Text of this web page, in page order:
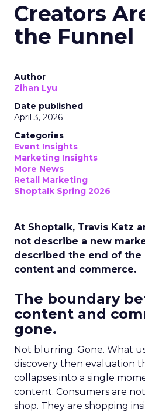
Creators
the Funnel
Author
Zihan Lyu
Date published
April 3, 2026
Categories
Event Insights
Marketing Insights
More News
Retail Marketing
Shoptalk Spring 2026
At Shoptalk, Travis Katz
not describe a new
described the end of
content and commerce.
The boundary
content and
gone.
Not blurring. Gone. What
discovery then evaluation
collapses into a single
content. Consumers are
shop. They are shopping